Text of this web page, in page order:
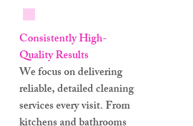
Consistently High-
Quality Results
We focus on delivering
reliable, detailed cleaning
services every visit. From